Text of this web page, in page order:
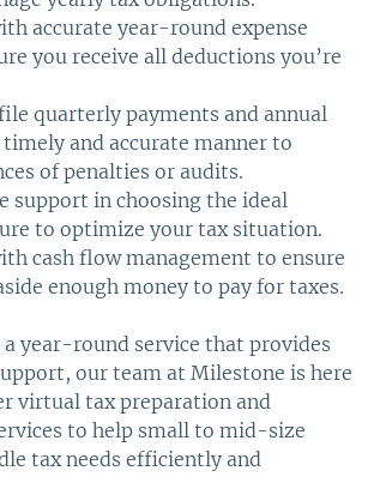
accurate year-round expense
you receive all deductions you’re
quarterly payments and annual
and accurate manner to
of penalties or audits.
support in choosing the ideal
to optimize your tax situation.
cash flow management to ensure
enough money to pay for taxes.
a year-round service that provides
our team at Milestone is here
virtual tax preparation and
to help small to mid-size
tax needs efficiently and